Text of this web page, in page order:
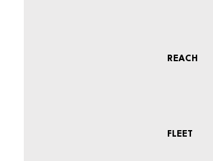
REACH
FLEET